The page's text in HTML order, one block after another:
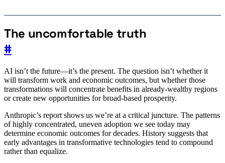
The uncomfortable truth
#
AI isn’t the future—it’s the present. The question isn’t whether it
will transform work and economic outcomes, but whether those
transformations will concentrate benefits in already-wealthy regions
or create new opportunities for broad-based prosperity.
Anthropic’s report shows us we’re at a critical juncture. The patterns
of highly concentrated, uneven adoption we see today may
determine economic outcomes for decades. History suggests that
early advantages in transformative technologies tend to compound
rather than equalize.